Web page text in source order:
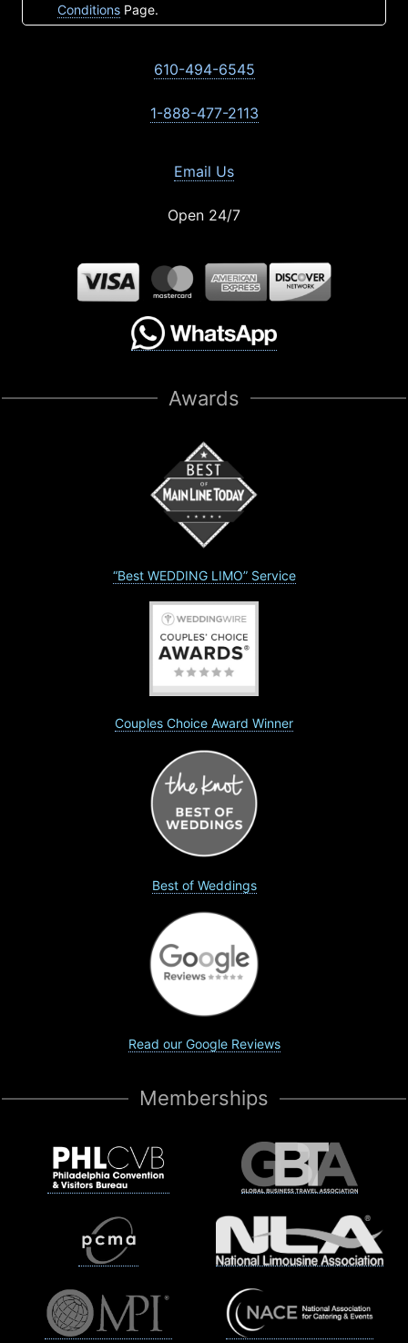
Conditions Page.
610-494-6545
1-888-477-2113
Email Us
Open 24/7
Awards
“Best WEDDING LIMO” Service
Couples Choice Award Winner
Best of Weddings
Read our Google Reviews
Memberships